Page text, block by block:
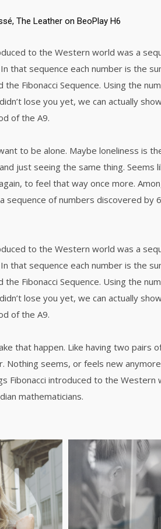
, The Leather on BeoPlay H6
to the Western world was a
that sequence each number is the
Fibonacci Sequence. Using the
lose you yet, we can actually
of the A9.
to be alone. Maybe loneliness is
just seeing the same thing. Seems
to feel that way once more.
of numbers discovered by
to the Western world was a
that sequence each number is the
Fibonacci Sequence. Using the
lose you yet, we can actually
of the A9.
that happen. Like having two pairs
Nothing seems, or feels new
Fibonacci introduced to the Western
mathematicians.